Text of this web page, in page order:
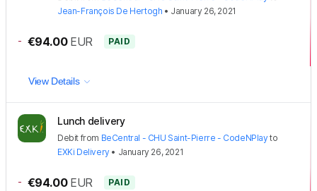
Jean-François De Hertogh • January 26, 2021
- €94.00 EUR PAID
View Details
Lunch delivery
Debit from BeCentral - CHU Saint-Pierre - CodeNPlayto
EXKi Delivery• January 26, 2021
- €94.00 EUR PAID